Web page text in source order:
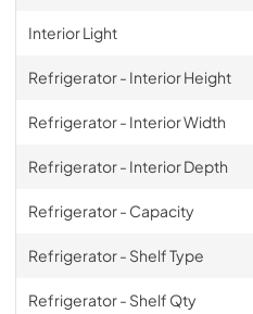
Interior Light
Refrigerator - Interior Height
Refrigerator - Interior Width
Refrigerator - Interior Depth
Refrigerator - Capacity
Refrigerator - Shelf Type
Refrigerator - Shelf Qty